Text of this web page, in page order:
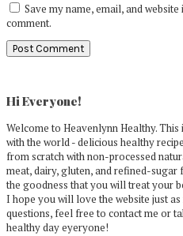
Save my name, email, and
comment.
Sidebar
Hi Everyone!
Welcome to Heavenlynn Healthy.
with the world - delicious healthy
from scratch with non-processed
meat, dairy, gluten, and refined-
the goodness that you will treat your
I hope you will love the website just
questions, feel free to contact me or
healthy day eyeryone!